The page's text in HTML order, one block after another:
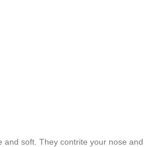
and soft. They contrite your nose and